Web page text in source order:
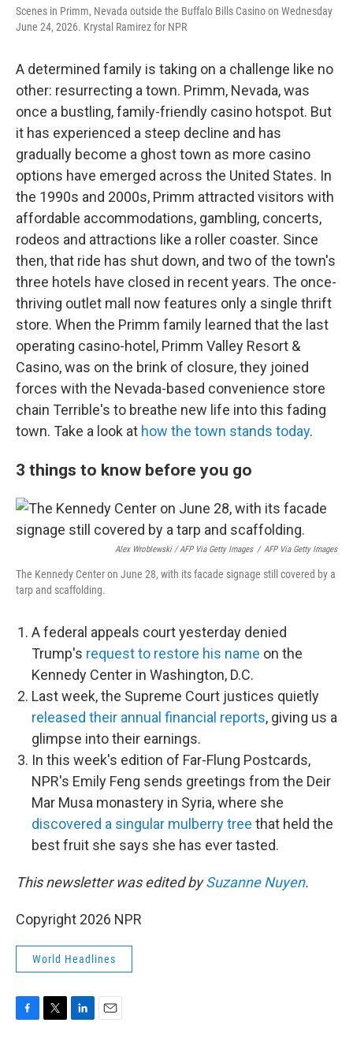
Scenes in Primm, Nevada outside the Buffalo Bills Casino on Wednesday
June 24, 2026. Krystal Ramirez for NPR
A determined family is taking on a challenge like no
other: resurrecting a town. Primm, Nevada, was
once a bustling, family-friendly casino hotspot. But
it has experienced a steep decline and has
gradually become a ghost town as more casino
options have emerged across the United States. In
the 1990s and 2000s, Primm attracted visitors with
affordable accommodations, gambling, concerts,
rodeos and attractions like a roller coaster. Since
then, that ride has shut down, and two of the town's
three hotels have closed in recent years. The once-
thriving outlet mall now features only a single thrift
store. When the Primm family learned that the last
operating casino-hotel, Primm Valley Resort &
Casino, was on the brink of closure, they joined
forces with the Nevada-based convenience store
chain Terrible's to breathe new life into this fading
town. Take a look at how the town stands today.
3 things to know before you go
Alex Wroblewski / AFP Via Getty Images / AFP Via Getty Images
The Kennedy Center on June 28, with its facade signage still covered by a
tarp and scaffolding.
A federal appeals court yesterday denied
Trump's request to restore his name on the
Kennedy Center in Washington, D.C.
Last week, the Supreme Court justices quietly
released their annual financial reports, giving us a
glimpse into their earnings.
In this week's edition of Far-Flung Postcards,
NPR's Emily Feng sends greetings from the Deir
Mar Musa monastery in Syria, where she
discovered a singular mulberry tree that held the
best fruit she says she has ever tasted.
This newsletter was edited bySuzanne Nuyen.
Copyright 2026 NPR
World Headlines